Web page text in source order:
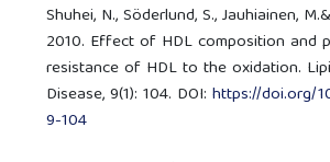
Shuhei, N., Söderlund, S., Jauhiainen,
2010. Effect of HDL composition and
resistance of HDL to the oxidation.
Disease, 9(1): 104. DOI:https://doi.org/
9-104